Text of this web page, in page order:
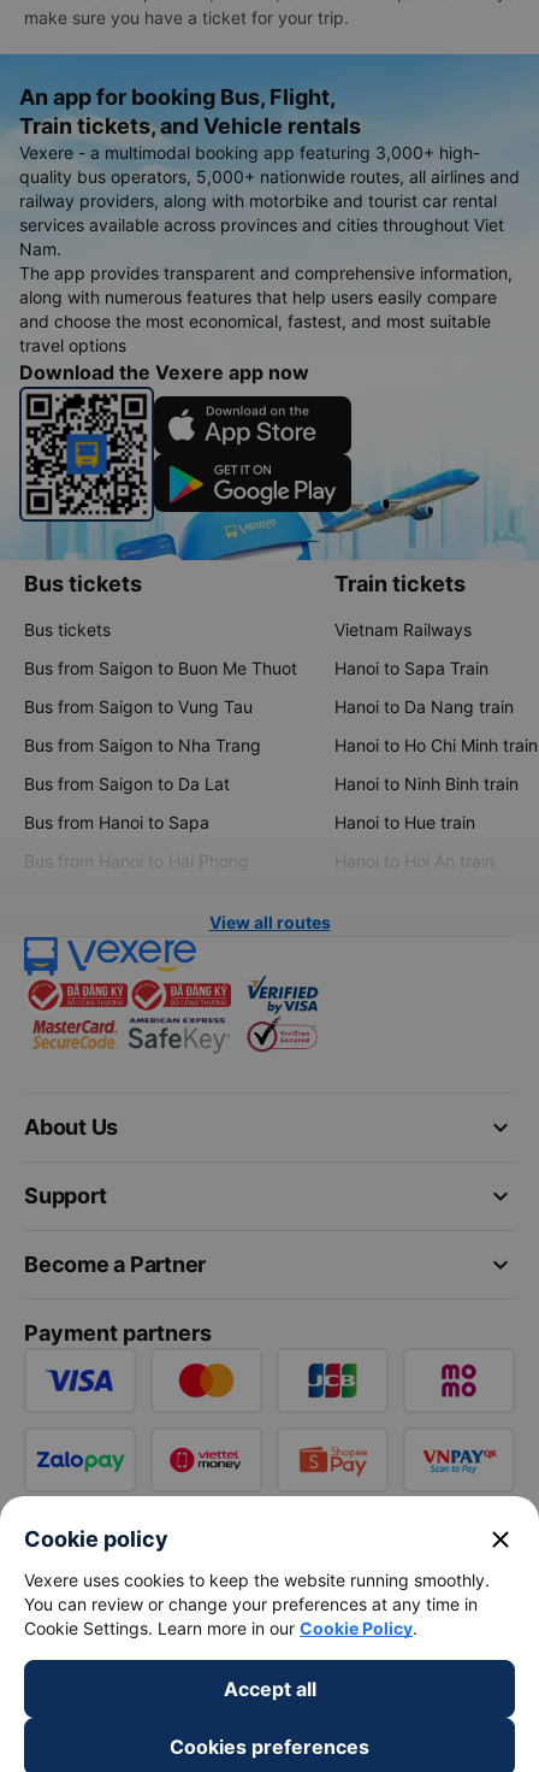
make sure you have a ticket for your trip.
An app for booking Bus, Flight,
Train tickets, and Vehicle rentals
Vexere - a multimodal booking app featuring 3,000+ high-
quality bus operators, 5,000+ nationwide routes, all airlines and
railway providers, along with motorbike and tourist car rental
services available across provinces and cities throughout Viet
Nam.
The app provides transparent and comprehensive information,
along with numerous features that help users easily compare
and choose the most economical, fastest, and most suitable
travel options
Download the Vexere app now
Bus tickets
Bus tickets
Bus from Saigon to Buon Me Thuot
Bus from Saigon to Vung Tau
Bus from Saigon to Nha Trang
Bus from Saigon to Da Lat
Bus from Hanoi to Sapa
Bus from Hanoi to Hai Phong
Train tickets
Vietnam Railways
Hanoi to Sapa Train
Hanoi to Da Nang train
Hanoi to Ho Chi Minh train
Hanoi to Ninh Binh train
Hanoi to Hue train
Hanoi to Hoi An train
View all routes
keyboard_arrow_down
About Us
keyboard_arrow_down
Support
keyboard_arrow_down
Become a Partner
Payment partners
Cookie policy close
Vexere uses cookies to keep the website running smoothly.
You can review or change your preferences at any time in
Cookie Settings. Learn more in our Cookie Policy.
Accept all
Cookies preferences